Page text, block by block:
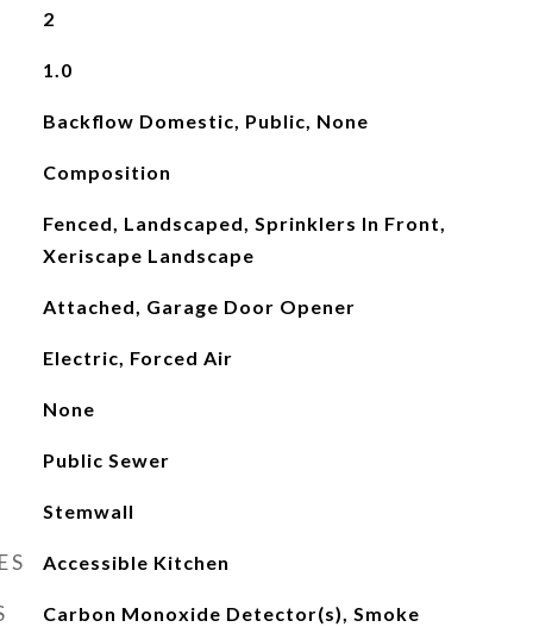
2
1.0
Backflow Domestic, Public, None
Composition
Fenced, Landscaped, Sprinklers In Front,
Xeriscape Landscape
Attached, Garage Door Opener
Electric, Forced Air
None
Public Sewer
Stemwall
Accessible Kitchen
Carbon Monoxide Detector(s), Smoke